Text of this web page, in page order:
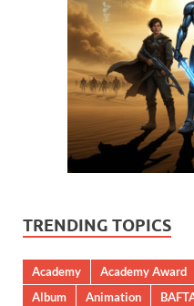
TRENDING TOPICS
Academy Academy Award
Album
Animation